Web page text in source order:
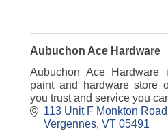
Aubuchon Ace Hardware
Aubuchon Ace Hardware
paint and hardware store
you trust and service you
113 Unit F Monkton Road
Vergennes VT 05491